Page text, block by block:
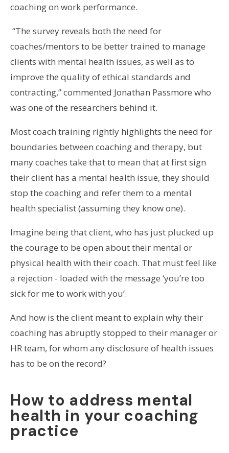
coaching on work performance.
“The survey reveals both the need for
coaches/mentors to be better trained to manage
clients with mental health issues, as well as to
improve the quality of ethical standards and
contracting,” commented Jonathan Passmore who
was one of the researchers behind it.
Most coach training rightly highlights the need for
boundaries between coaching and therapy, but
many coaches take that to mean that at first sign
their client has a mental health issue, they should
stop the coaching and refer them to a mental
health specialist (assuming they know one).
Imagine being that client, who has just plucked up
the courage to be open about their mental or
physical health with their coach. That must feel like
a rejection - loaded with the message ‘you’re too
sick for me to work with you’.
And how is the client meant to explain why their
coaching has abruptly stopped to their manager or
HR team, for whom any disclosure of health issues
has to be on the record?
How to address mental
health in your coaching
practice